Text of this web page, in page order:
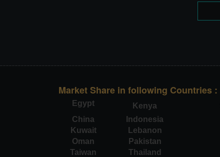
Market Share in following Countries :
Egypt Kenya
China
Indonesia
Kuwait
Lebanon
Oman
Pakistan
Taiwan
Thailand